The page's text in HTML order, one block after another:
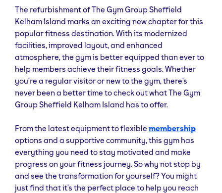
The refurbishment of The Gym Group Sheffield
Kelham Island marks an exciting new chapter for this
popular fitness destination. With its modernized
facilities, improved layout, and enhanced
atmosphere, the gym is better equipped than ever to
help members achieve their fitness goals. Whether
you’re a regular visitor or new to the gym, there’s
never been a better time to check out what The Gym
Group Sheffield Kelham Island has to offer.
From the latest equipment to flexible membership
options and a supportive community, this gym has
everything you need to stay motivated and make
progress on your fitness journey. So why not stop by
and see the transformation for yourself? You might
just find that it’s the perfect place to help you reach